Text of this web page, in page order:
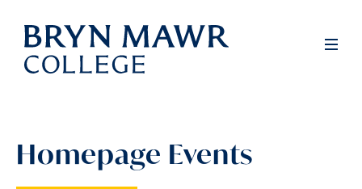
Skip
main
Homepage Events